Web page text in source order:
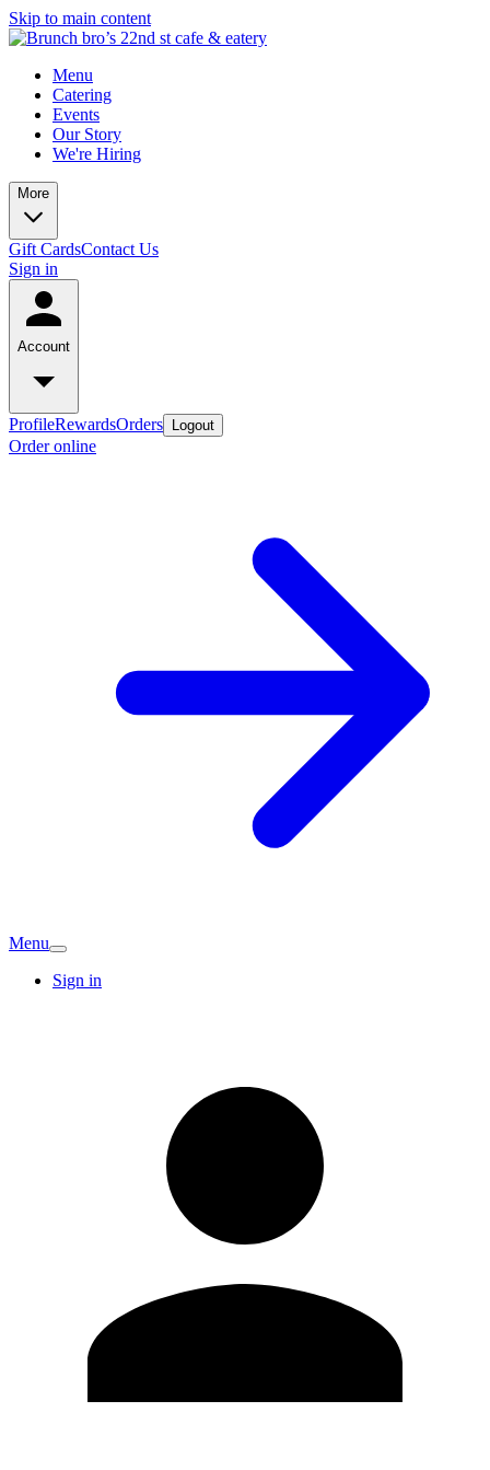
Skip to main content
Menu
Catering
Events
Our Story
We're Hiring
More
Gift CardsContact Us
Sign in
Account
ProfileRewardsOrders Logout
Order online
Menu
Sign in